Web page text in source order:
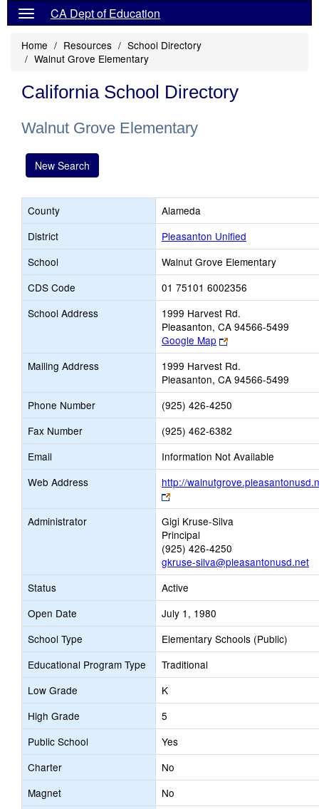
CA Dept of Education
Home Resources
School Directory
Walnut Grove Elementary
California School Directory
Walnut Grove Elementary
New Search
County
Alameda
District
Pleasanton Unified
School
Walnut Grove Elementary
CDS Code
01 75101 6002356
School Address
1999 Harvest Rd.
Pleasanton, CA 94566-5499
Google Map
Link
opens
new
browser
tab
Mailing Address
1999 Harvest Rd.
Pleasanton, CA 94566-5499
Phone Number
(925) 426-4250
Fax Number
(925) 462-6382
Email
Information Not Available
Web Address
http://
Link
opens
new
browser
tab
Administrator
Gigi Kruse-Silva
Principal
(925) 426-4250
gkruse-silva@pleasantonusd.net
Status
Active
Open Date
July 1, 1980
School Type
Elementary Schools (Public)
Educational Program Type
Traditional
Low Grade
K
High Grade
5
Public School
Yes
Charter
No
Magnet
No